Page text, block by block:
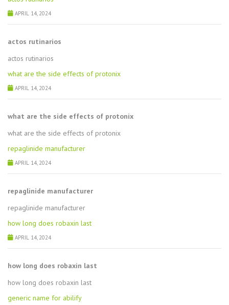
APRIL 14, 2024
actos rutinarios
actos rutinarios
what are the side effects of protonix
APRIL 14, 2024
what are the side effects of protonix
what are the side effects of protonix
repaglinide manufacturer
APRIL 14, 2024
repaglinide manufacturer
repaglinide manufacturer
how long does robaxin last
APRIL 14, 2024
how long does robaxin last
how long does robaxin last
generic name for abilify